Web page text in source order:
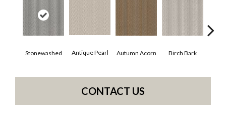
Stonewashed Antique Pearl Autumn Acorn Birch Bark
CONTACT US